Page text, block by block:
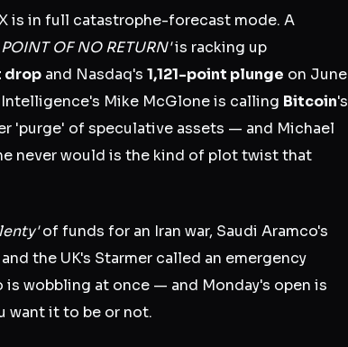
is in full catastrophe-forecast mode. A
OF NO RETURN'is racking up
drop and Nasdaq's 1,121-point plunge on June
Mike McGlone is calling Bitcoin's
'purge' of speculative assets — and Michael
never would is the kind of plot twist that
of funds for an Iran war, Saudi Aramco's
the UK's Starmer called an emergency
wobbling at once — and Monday's open is
want it to be or not.